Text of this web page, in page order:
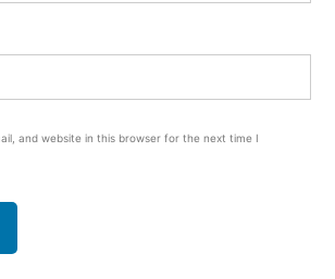
and website in this browser for the next time I